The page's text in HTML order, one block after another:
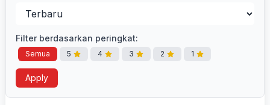
Filter berdasarkan peringkat:
Semua 5 4 3 2 1
Apply